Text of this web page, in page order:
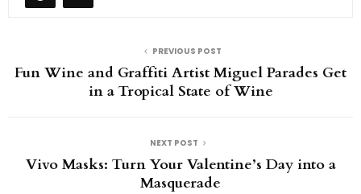
PREVIOUS POST
Fun Wine and Graffiti Artist Miguel Parades Get
in a Tropical State of Wine
NEXT POST
Vivo Masks: Turn Your Valentine’s Day into a
Masquerade